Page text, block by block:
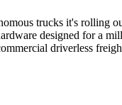
trucks it's rolling
designed for a
driverless